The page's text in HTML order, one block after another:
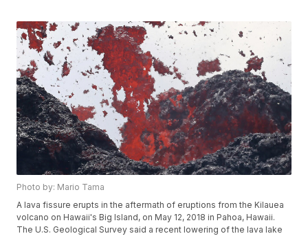
Photo by: Mario Tama
A lava fissure erupts in the aftermath of eruptions from the Kilauea
volcano on Hawaii's Big Island, on May 12, 2018 in Pahoa, Hawaii.
The U.S. Geological Survey said a recent lowering of the lava lake